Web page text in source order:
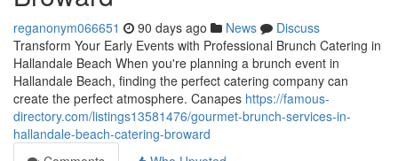
reganonym066651 90 days ago News
Discuss
Transform Your Early Events with Professional Brunch Catering in
Hallandale Beach When you're planning a brunch event in
Hallandale Beach, finding the perfect catering company can
create the perfect atmosphere. Canapes https://famous-
directory.com/listings13581476/gourmet-brunch-services-in-
hallandale-beach-catering-broward